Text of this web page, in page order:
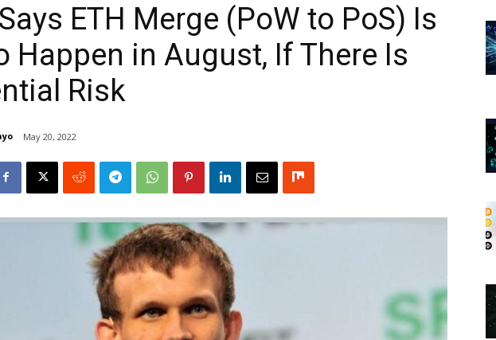
ETH Merge (PoW to PoS) Is
Happen in August, If There Is
Risk
May 20, 2022